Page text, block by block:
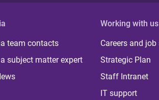
team contacts
subject matter expert
Working with us
Careers and job
Strategic Plan
Staff Intranet
IT support